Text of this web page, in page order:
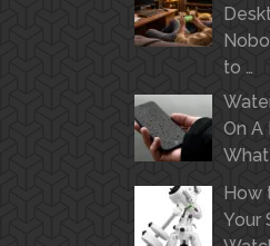
to …
On A
What
How
Your